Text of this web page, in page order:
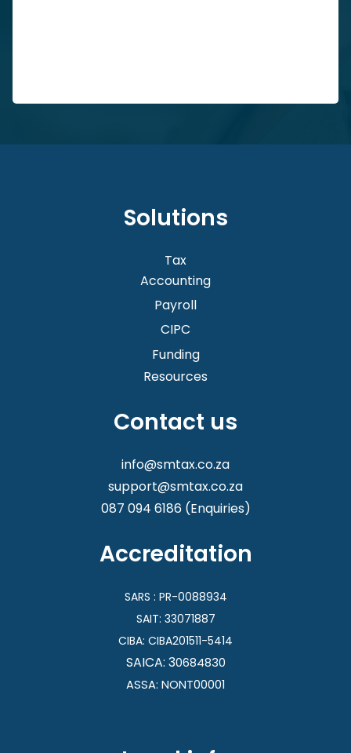
Solutions
Tax
Accounting
Payroll
CIPC
Funding
Resources
Contact us
info@smtax.co.za
support@smtax.co.za
087 094 6186(Enquiries)
Accreditation
SARS : PR-0088934
SAIT: 33071887
CIBA: CIBA201511-5414
SAICA: 30684830
ASSA: NONT00001